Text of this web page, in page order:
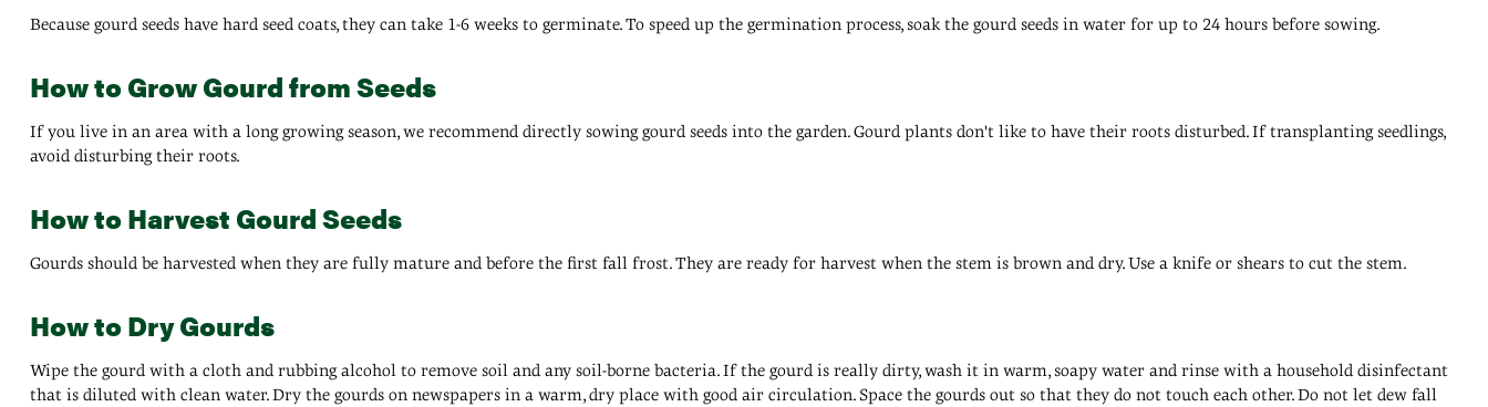
Because gourd seeds have hard seed coats, they can take 1-6 weeks to germinate. To speed up the germination process, soak the gourd seeds in water for up to 24 hours before sowing.
How to Grow Gourd from Seeds
If you live in an area with a long growing season, we recommend directly sowing gourd seeds into the garden. Gourd plants don't like to have their roots disturbed. If transplanting seedlings,
avoid disturbing their roots.
How to Harvest Gourd Seeds
Gourds should be harvested when they are fully mature and before the first fall frost. They are ready for harvest when the stem is brown and dry. Use a knife or shears to cut the stem.
How to Dry Gourds
Wipe the gourd with a cloth and rubbing alcohol to remove soil and any soil-borne bacteria. If the gourd is really dirty, wash it in warm, soapy water and rinse with a household disinfectant
that is diluted with clean water. Dry the gourds on newspapers in a warm, dry place with good air circulation. Space the gourds out so that they do not touch each other. Do not let dew fall